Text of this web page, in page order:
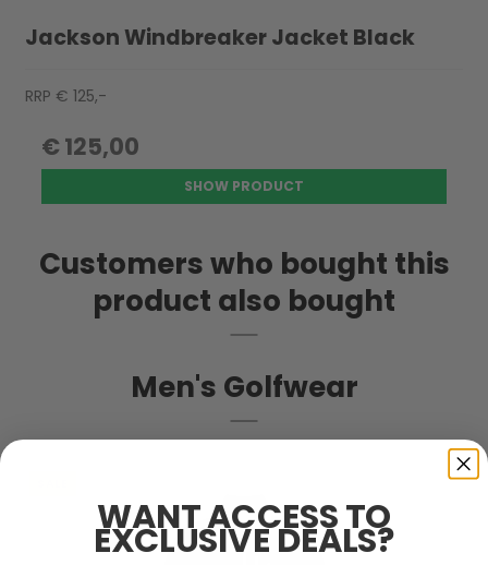
Jackson Windbreaker Jacket Black
RRP € 125,-
€ 125,00
SHOW PRODUCT
Customers who bought this
product also bought
Men's Golfwear
WANT ACCESS TO
EXCLUSIVE DEALS?